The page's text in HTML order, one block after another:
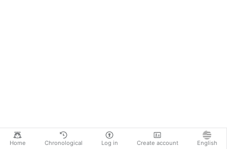
Home Chronological Log in Create account English